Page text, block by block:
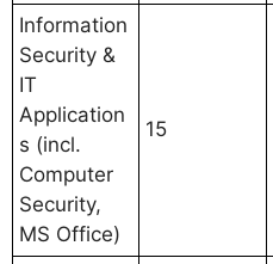
Information
Security &
IT
Application
s (incl.
Computer
Security,
MS Office)
15